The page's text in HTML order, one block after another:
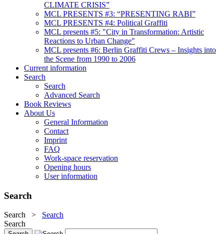
CLIMATE CRISIS”
MCL PRESENTS #3: “PRESENTING RABI”
MCL PRESENTS #4: Political Graffiti
MCL presents #5: "City in Transformation: Artistic
Reactions to Urban Change"
MCL presents #6: Berlin Graffiti Crews – Insights into
the Scene from 1990 to 2006
Current information
Search
Search
Advanced Search
Book Reviews
About Us
General Information
Contact
Imprint
FAQ
Work-space reservation
Opening hours
User information
Search
Search > Search
Search